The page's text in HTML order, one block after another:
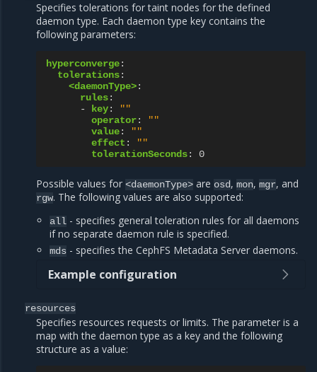
Specifies tolerations for taint nodes for the defined
daemon type. Each daemon type key contains the
following parameters:
hyperconverge:
tolerations:
<daemonType>:
rules:
-
key:
""
operator:
""
value:
""
effect :
""
tolerationSeconds: 0
Possible values for<daemonType> areosd,mon,mgr, and
rgw. The following values are also supported:
all - specifies general toleration rules for all daemons
if no separate daemon rule is specified.
mds - specifies the CephFS Metadata Server daemons.
Example configuration
resources
Specifies resources requests or limits. The parameter is a
map with the daemon type as a key and the following
structure as a value: